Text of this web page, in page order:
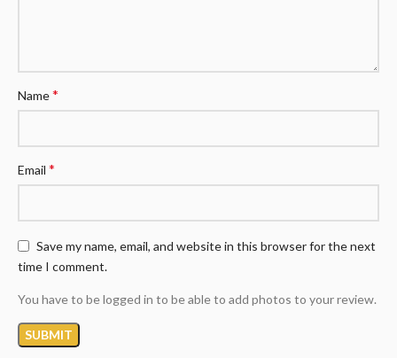
Name*
Email *
Save my name, email, and website in this browser for the next
time I comment.
You have to be logged in to be able to add photos to your review.